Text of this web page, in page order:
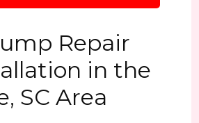
Repair
in the
SC Area